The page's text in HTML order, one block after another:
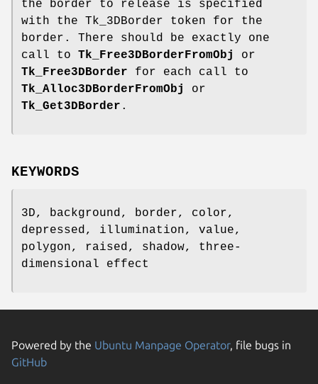
the border to release is specified
with the Tk_3DBorder token for the
border. There should be exactly one
call to Tk_Free3DBorderFromObj
or
Tk_Free3DBorder for each call to
Tk_Alloc3DBorderFromObj
or
Tk_Get3DBorder .
KEYWORDS
3D, background, border, color,
depressed, illumination, value,
polygon, raised, shadow, three-
dimensional effect
Powered by the Ubuntu Manpage Operator, file bugs in
GitHub